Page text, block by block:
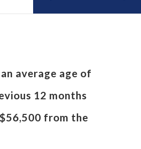
average age of
12 months
$56,500 from the